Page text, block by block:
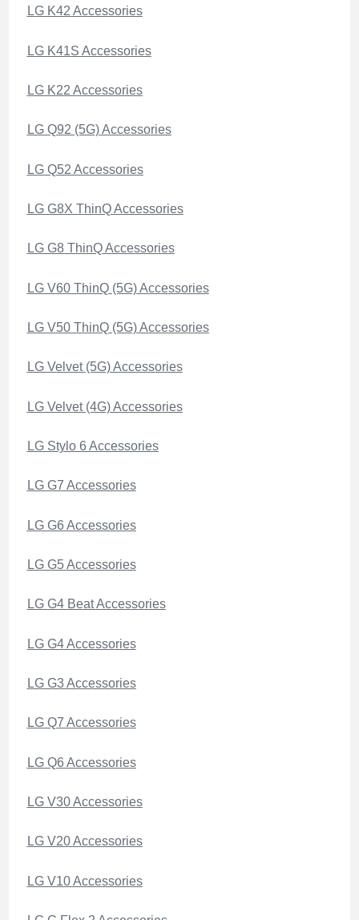
LG K42 Accessories
LG K41S Accessories
LG K22 Accessories
LG Q92 (5G) Accessories
LG Q52 Accessories
LG G8X ThinQ Accessories
LG G8 ThinQ Accessories
LG V60 ThinQ (5G) Accessories
LG V50 ThinQ (5G) Accessories
LG Velvet (5G) Accessories
LG Velvet (4G) Accessories
LG Stylo 6 Accessories
LG G7 Accessories
LG G6 Accessories
LG G5 Accessories
LG G4 Beat Accessories
LG G4 Accessories
LG G3 Accessories
LG Q7 Accessories
LG Q6 Accessories
LG V30 Accessories
LG V20 Accessories
LG V10 Accessories